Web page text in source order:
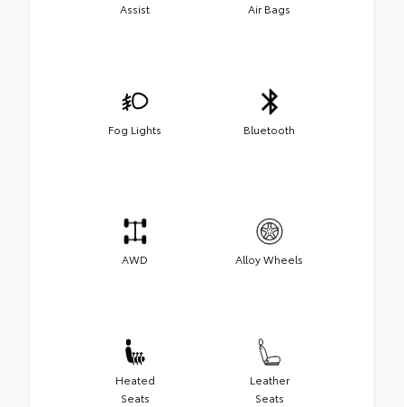
Assist
Air Bags
Fog Lights Bluetooth
AWD Alloy Wheels
Heated
Seats
Leather
Seats